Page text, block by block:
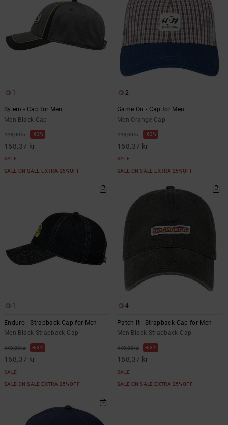
1
Sylem - Cap for Men
Men Black Cap
449,00 kr 63%
168,37 kr
SALE
SALE ON SALE EXTRA 25%OFF
2
Game On - Cap for Men
Men Orange Cap
449,00 kr 63%
168,37 kr
SALE
SALE ON SALE EXTRA 25%OFF
1
Enduro - Strapback Cap for Men
Men Black Strapback Cap
449,00 kr 63%
168,37 kr
SALE
SALE ON SALE EXTRA 25%OFF
4
Patch It - Strapback Cap for Men
Men Black Strapback Cap
449,00 kr 63%
168,37 kr
SALE
SALE ON SALE EXTRA 25%OFF